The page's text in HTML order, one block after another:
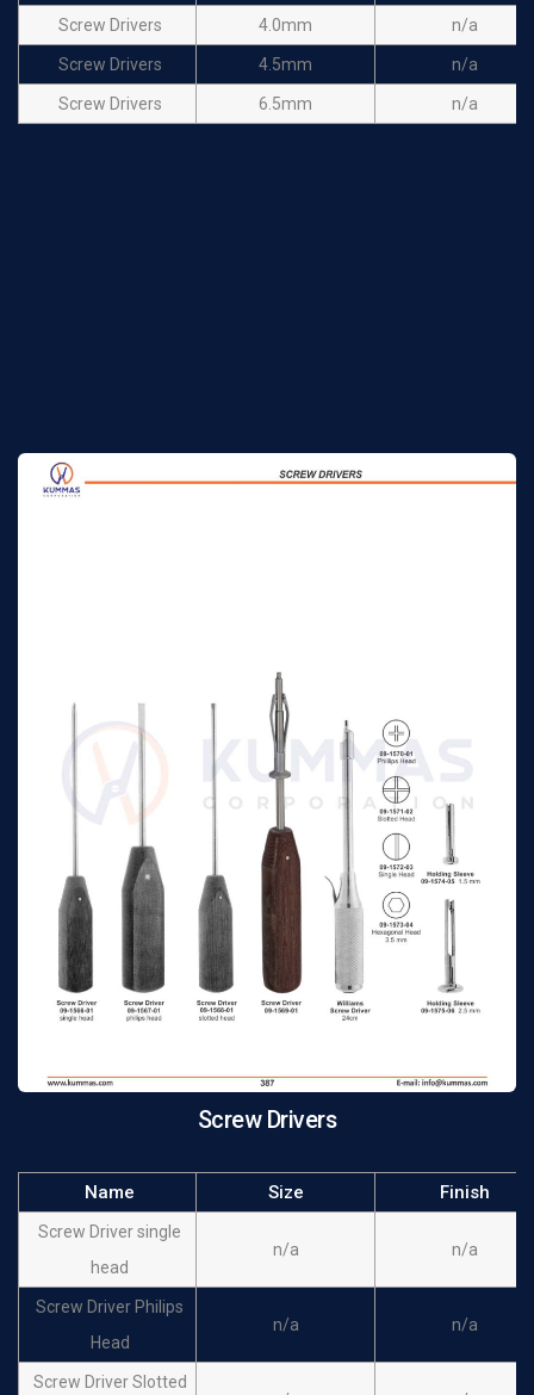
Screw Drivers 4.0mm n/a
Screw Drivers 4.5mm n/a
Screw Drivers 6.5mm n/a
Screw Drivers
Name Size Finish
Screw Driver single
head
n/a n/a
Screw Driver Philips
Head
n/a n/a
Screw Driver Slotted